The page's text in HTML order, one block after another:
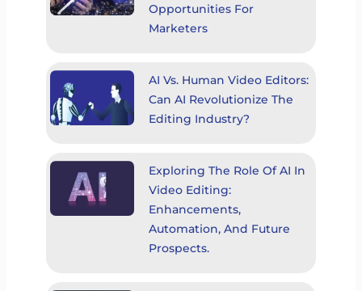
Opportunities For
Marketers
AI Vs. Human Video Editors:
Can AI Revolutionize The
Editing Industry?
Exploring The Role Of AI In
Video Editing:
Enhancements,
Automation, And Future
Prospects.